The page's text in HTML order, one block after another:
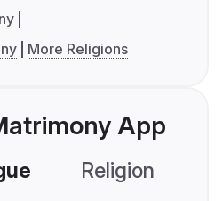
More Religions
App
Religion